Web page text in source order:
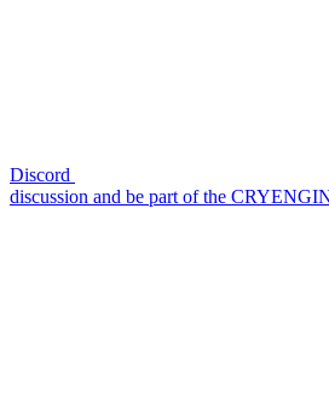
Discord
discussion and be part of the